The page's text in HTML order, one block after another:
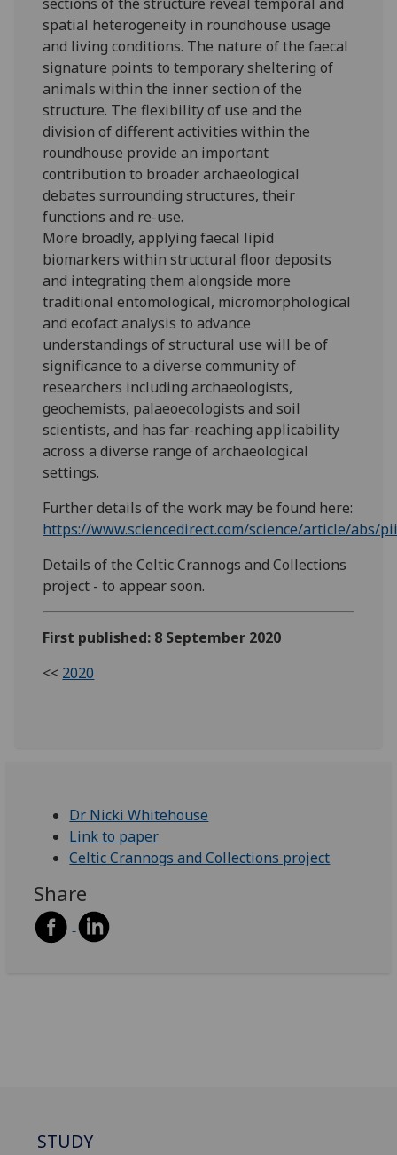
spatial heterogeneity in roundhouse usage
and living conditions. The nature of the faecal
signature points to temporary sheltering of
animals within the inner section of the
structure. The flexibility of use and the
division of different activities within the
roundhouse provide an important
contribution to broader archaeological
debates surrounding structures, their
functions and re-use.
More broadly, applying faecal lipid
biomarkers within structural floor deposits
and integrating them alongside more
traditional entomological, micromorphological
and ecofact analysis to advance
understandings of structural use will be of
significance to a diverse community of
researchers including archaeologists,
geochemists, palaeoecologists and soil
scientists, and has far-reaching applicability
across a diverse range of archaeological
settings.
Further details of the work may be found here:
https://www.sciencedirect.com/science/article/abs/
Details of the Celtic Crannogs and Collections
project - to appear soon.
First published: 8 September 2020
<< 2020
Dr Nicki Whitehouse
Link to paper
Celtic Crannogs and Collections project
Share
STUDY